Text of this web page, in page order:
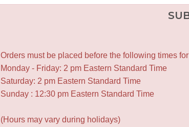
Orders must be placed before the following times
Monday - Friday: 2 pm Eastern Standard Time
Saturday: 2 pm Eastern Standard Time
Sunday : 12:30 pm Eastern Standard Time
(Hours may vary during holidays)